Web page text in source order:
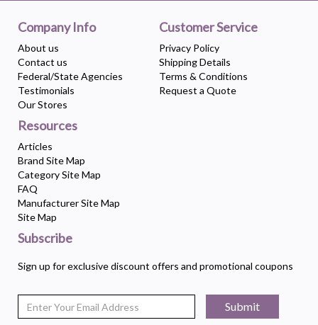
Company Info
About us
Contact us
Federal/State Agencies
Testimonials
Our Stores
Customer Service
Privacy Policy
Shipping Details
Terms & Conditions
Request a Quote
Resources
Articles
Brand Site Map
Category Site Map
FAQ
Manufacturer Site Map
Site Map
Subscribe
Sign up for exclusive discount offers and promotional coupons
Submit